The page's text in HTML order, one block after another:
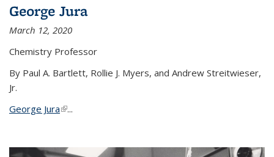
George Jura
March 12, 2020
Chemistry Professor
By Paul A. Bartlett, Rollie J. Myers, and Andrew Streitwieser,
Jr.
George Jura(link is external)
...